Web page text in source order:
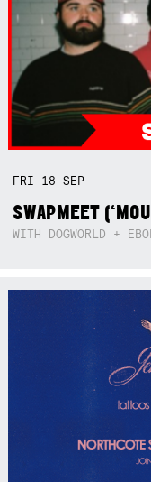
FRI 18SEP
SWAPMEET
WITH DOGWORLD +